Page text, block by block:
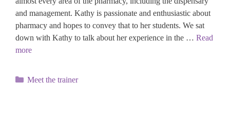
and management. Kathy is passionate and enthusiastic about
pharmacy and hopes to convey that to her students. We sat
down with Kathy to talk about her experience in the … Read
more
Categories
Meet the trainer